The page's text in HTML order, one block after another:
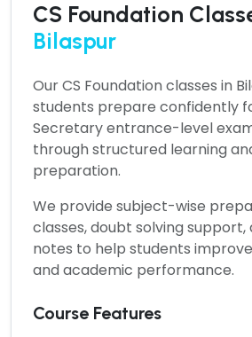
CS Foundation
Bilaspur
OurCS Foundation classes in
students prepare confidently
Secretary entrance-level
through structured learning
preparation.
We provide subject-wise
classes, doubt solving
notes to help students
and academic performance.
Course Features